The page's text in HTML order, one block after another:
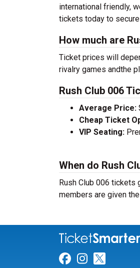
international friendly,
tickets today to
How much are
Ticket prices will
rivalry games andthe
Rush Club 006
Average Price:
Cheap Ticket
VIP Seating:
When do Rush
Rush Club 006 tickets
members are given
Link for
Link for
Link